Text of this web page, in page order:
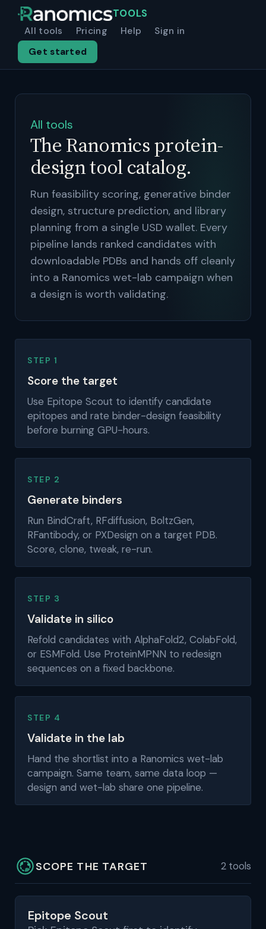
TOOLS
All tools Pricing Help
Sign in
Get started
All tools
The Ranomics protein-
design tool catalog.
Run feasibility scoring, generative binder
design, structure prediction, and library
planning from a single USD wallet. Every
pipeline lands ranked candidates with
downloadable PDBs and hands off cleanly
into a Ranomics wet-lab campaign when
a design is worth validating.
STEP 1
Score the target
Use Epitope Scout to identify candidate
epitopes and rate binder-design feasibility
before burning GPU-hours.
STEP 2
Generate binders
Run BindCraft, RFdiffusion, BoltzGen,
RFantibody, or PXDesign on a target PDB.
Score, clone, tweak, re-run.
STEP 3
Validate in silico
Refold candidates with AlphaFold2, ColabFold,
or ESMFold. Use ProteinMPNN to redesign
sequences on a fixed backbone.
STEP 4
Validate in the lab
Hand the shortlist into a Ranomics wet-lab
campaign. Same team, same data loop —
design and wet-lab share one pipeline.
SCOPE THE TARGET 2 tools
Epitope Scout